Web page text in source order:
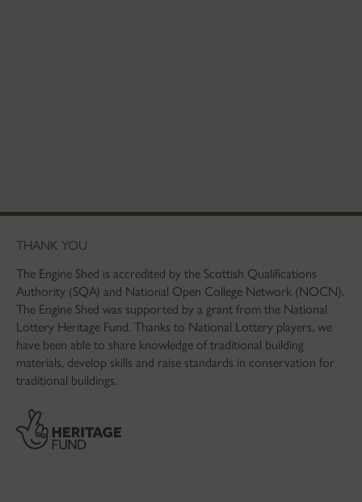
THANK YOU
The Engine Shed is accredited by the Scottish Qualifications
Authority (SQA) and National Open College Network (NOCN).
The Engine Shed was supported by a grant from the National
Lottery Heritage Fund. Thanks to National Lottery players, we
have been able to share knowledge of traditional building
materials, develop skills and raise standards in conservation for
traditional buildings.